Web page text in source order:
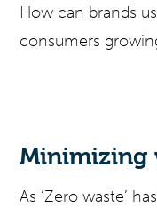
How can brands
consumers
Minimizing
As ‘Zero waste’